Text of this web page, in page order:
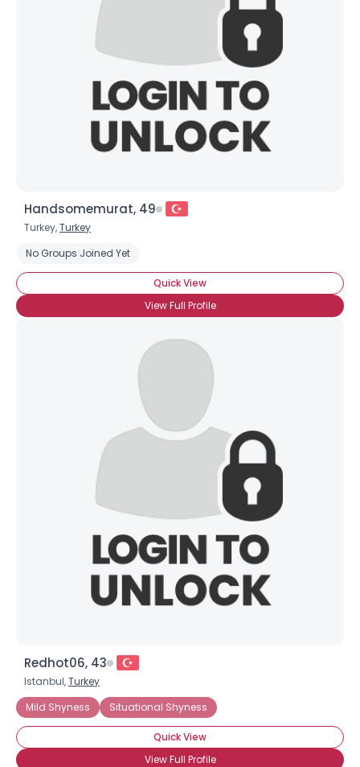
Handsomemurat, 49
Turkey,Turkey
No Groups Joined Yet
Quick View
View Full Profile
Redhot06, 43
Istanbul,Turkey
Mild Shyness
Situational Shyness
Quick View
View Full Profile
Username, 00
--
Orientation
--
Joined Groups
Shared Sites
View Full Profile